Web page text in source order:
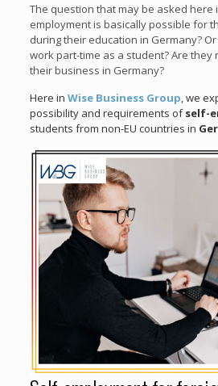
The question that may be asked here
employment is basically possible for
during their education in Germany?
work part-time as a student? Are
their business in Germany?
Here in Wise Business Group , we
possibility and requirements ofself-
students from non-EU countries in